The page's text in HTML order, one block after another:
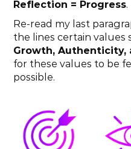
Reflection = Progress.
Re-read my last
the lines certain values
Growth, Authenticity,
for these values to be
possible.